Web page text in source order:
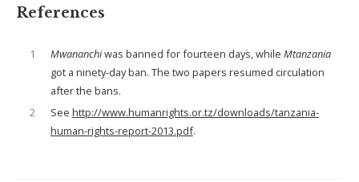
References
1 Mwananchiwas banned for fourteen days, while Mtanzania
got a ninety-day ban. The two papers resumed circulation
after the bans.
2
See http://www.humanrights.or.tz/downloads/tanzania-
human-rights-report-2013.pdf.